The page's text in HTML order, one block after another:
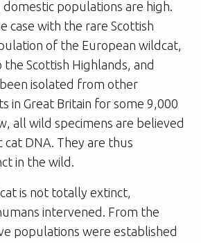
populations are high.
case with the rare Scottish
of the European wildcat,
Scottish Highlands, and
isolated from other
in Great Britain for some 9,000
all wild specimens are believed
cat DNA. They are thus
in the wild.
is not totally extinct,
intervened. From the
populations were established